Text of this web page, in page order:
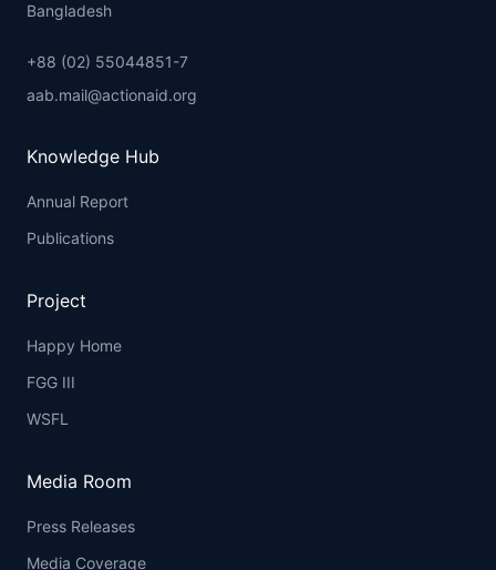
Bangladesh
+88 (02) 55044851-7
aab.mail@actionaid.org
Knowledge Hub
Annual Report
Publications
Project
Happy Home
FGG III
WSFL
Media Room
Press Releases
Media Coverage